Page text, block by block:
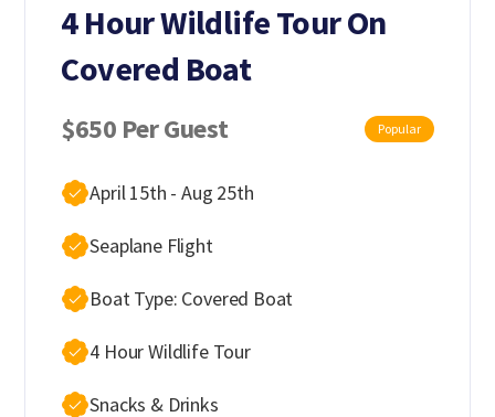
4 Hour Wildlife Tour On
Covered Boat
$650 Per Guest Popular
April 15th - Aug 25th
Seaplane Flight
Boat Type: Covered Boat
4 Hour Wildlife Tour
Snacks & Drinks